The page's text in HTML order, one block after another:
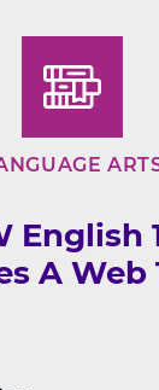
English
A Web